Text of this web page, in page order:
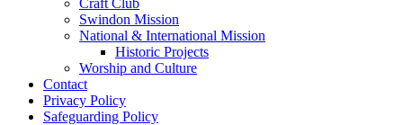
Swindon Mission
National & International Mission
Historic Projects
Worship and Culture
Contact
Privacy Policy
Safeguarding Policy